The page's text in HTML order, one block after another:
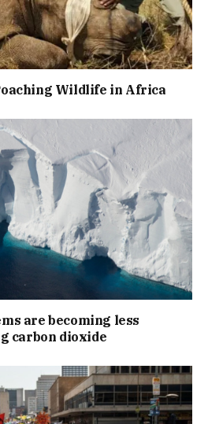
Wildlife in Africa
are becoming less
carbon dioxide